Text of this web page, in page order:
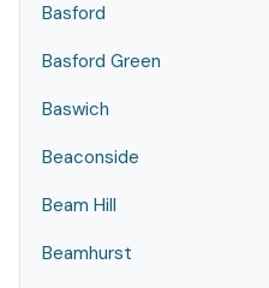
Basford
Basford Green
Baswich
Beaconside
Beam Hill
Beamhurst